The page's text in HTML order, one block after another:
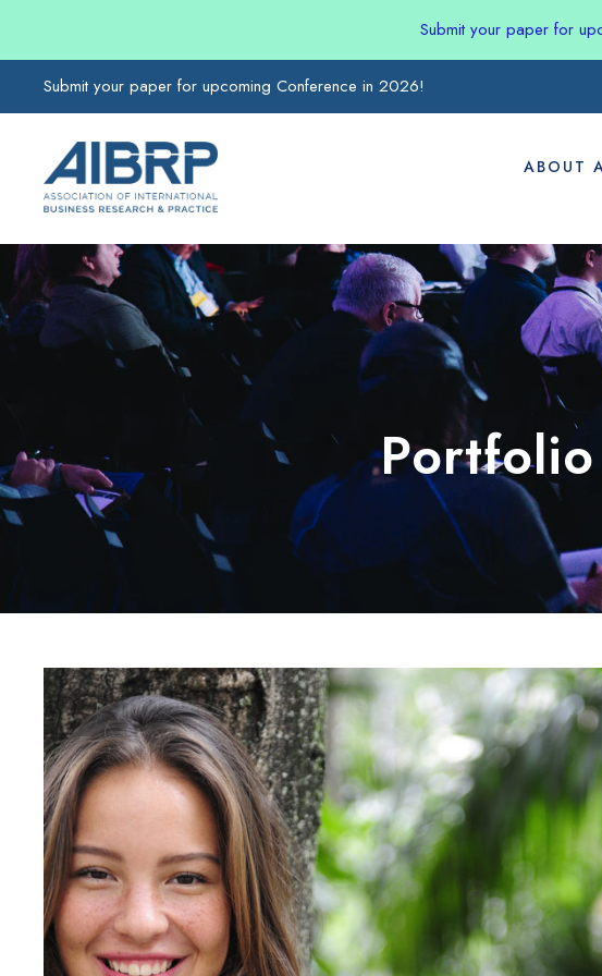
Submit your paper for upcoming Conference in 2026!
ABOUT
Submit your paper for